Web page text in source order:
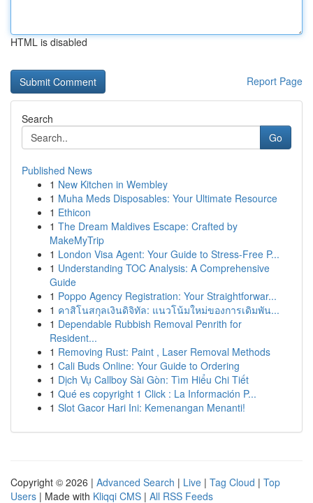
HTML is disabled
Report Page
Search
Go
Published News
1 New Kitchen in Wembley
1 Muha Meds Disposables: Your Ultimate Resource
1 Ethicon
1 The Dream Maldives Escape: Crafted by
MakeMyTrip
1 London Visa Agent: Your Guide to Stress-Free P...
1 Understanding TOC Analysis: A Comprehensive
Guide
1 Poppo Agency Registration: Your Straightforwar...
1 คาสิโนสกุลเงินดิจิทัล: แนวโน้มใหม่ของการเดิมพัน...
1 Dependable Rubbish Removal Penrith for
Resident...
1 Removing Rust: Paint , Laser Removal Methods
1 Cali Buds Online: Your Guide to Ordering
1 Dịch Vụ Callboy Sài Gòn: Tìm Hiểu Chi Tiết
1 Qué es copyright 1 Click : La Información P...
1 Slot Gacor Hari Ini: Kemenangan Menanti!
Copyright © 2026 | Advanced Search | Live | Tag Cloud | Top
Users | Made with Kliqqi CMS | All RSS Feeds